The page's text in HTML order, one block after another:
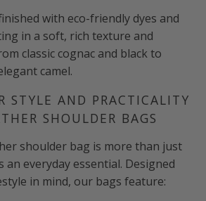
with eco-friendly dyes and
in a soft, rich texture and
classic cognac and black to
camel.
STYLE AND PRACTICALITY
SHOULDER BAGS
shoulder bag is more than just
an everyday essential. Designed
in mind, our bags feature: